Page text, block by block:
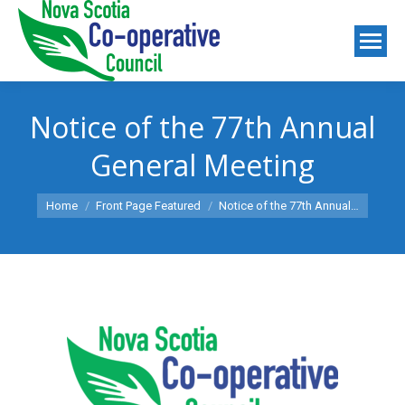
Notice of the 77th Annual
General Meeting
You are here:
Home Front Page Featured Notice of the 77th Annual…